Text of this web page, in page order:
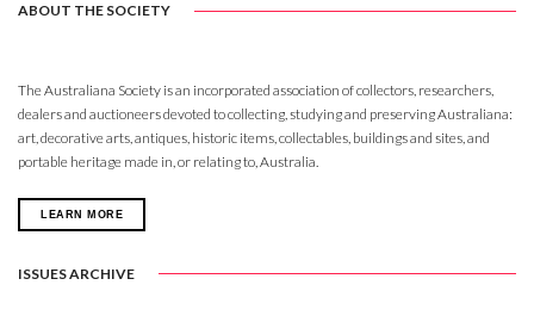
ABOUT THE SOCIETY
The Australiana Society is an incorporated association of collectors, researchers,
dealers and auctioneers devoted to collecting, studying and preserving Australiana:
art, decorative arts, antiques, historic items, collectables, buildings and sites, and
portable heritage made in, or relating to, Australia.
LEARN MORE
ISSUES ARCHIVE